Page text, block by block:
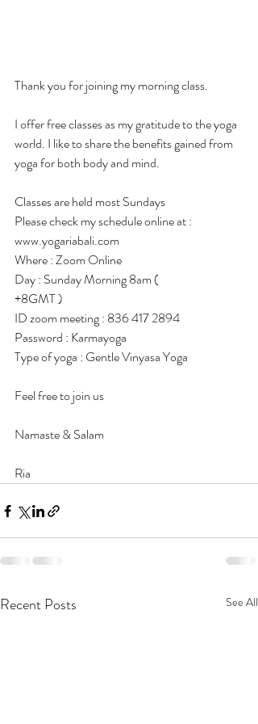
Thank you for joining my morning class.
I offer free classes as my gratitude to the yoga
world. I like to share the benefits gained from
yoga for both body and mind.
Classes are held most Sundays
Please check my schedule online at :
www.yogariabali.com
Where : Zoom Online
Day : Sunday Morning 8am (
+8GMT )
ID zoom meeting : 836 417 2894
Password : Karmayoga
Type of yoga : Gentle Vinyasa Yoga
Feel free to join us
Namaste & Salam
Ria
Recent Posts See All